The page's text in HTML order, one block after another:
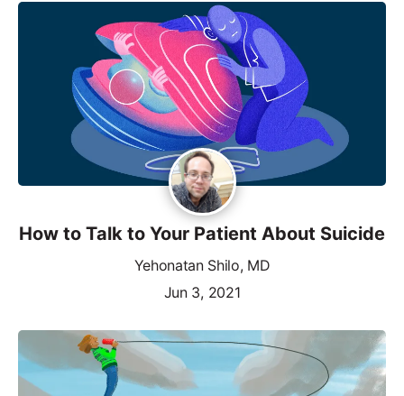
How to Talk to Your Patient About Suicide
Yehonatan Shilo, MD
Jun 3, 2021